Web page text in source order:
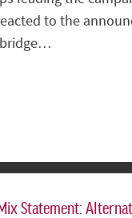
to the
Statement: